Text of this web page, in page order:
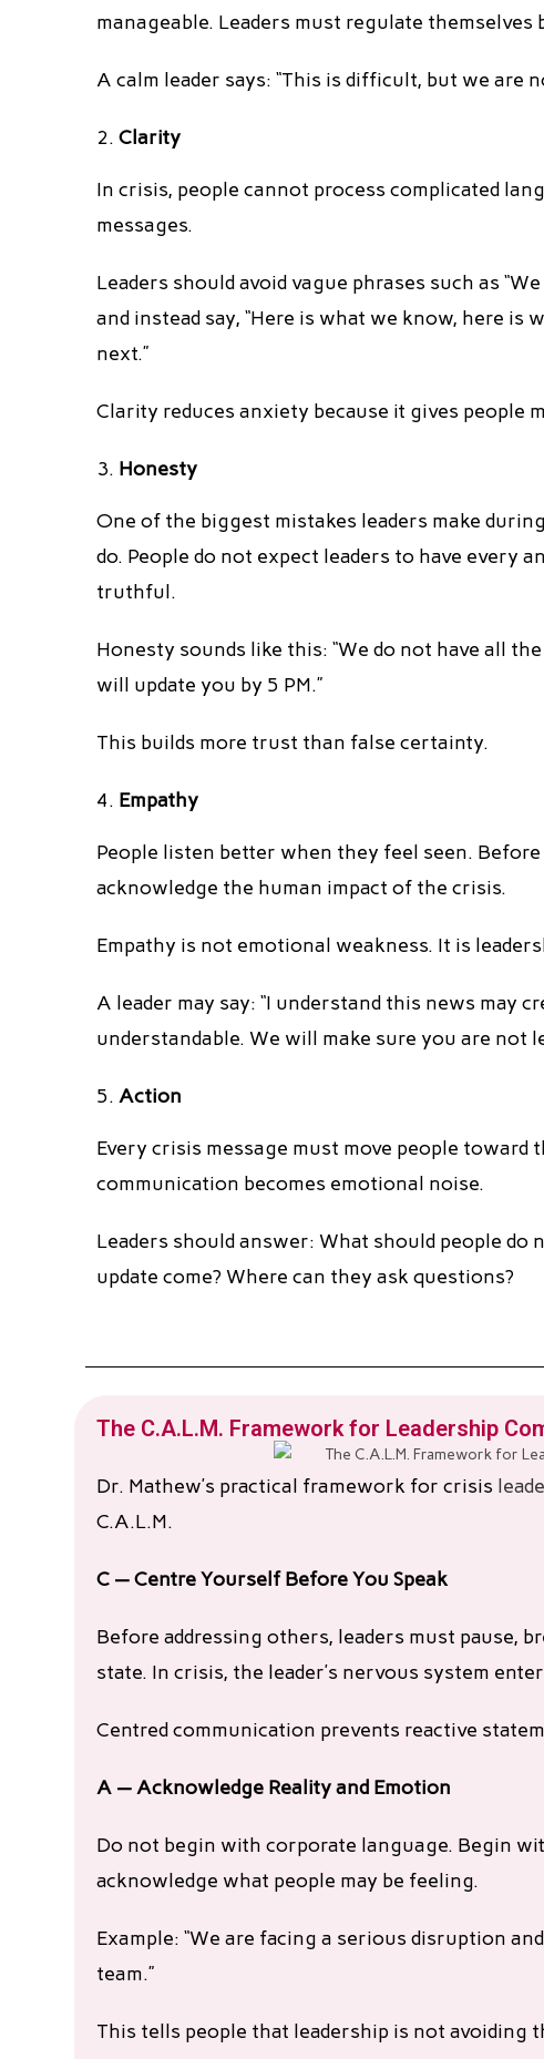
manageable. Leaders must regulate
A calm leader says: “This is difficult, but we are
Clarity
In crisis, people cannot process complicated
messages.
Leaders should avoid vague phrases such as
and instead say, “Here is what we know, here is
next.”
Clarity reduces anxiety because it gives people
Honesty
One of the biggest mistakes leaders make
do. People do not expect leaders to have every
truthful.
Honesty sounds like this: “We do not have all
will update you by 5 PM.”
This builds more trust than false certainty.
Empathy
People listen better when they feel seen.
acknowledge the human impact of the crisis.
Empathy is not emotional weakness. It is
A leader may say: “I understand this news may
understandable. We will make sure you are not
Action
Every crisis message must move people
communication becomes emotional noise.
Leaders should answer: What should people
update come? Where can they ask questions?
The C.A.L.M. Framework for Leadership
Dr. Mathew’s practical framework for crisis
C.A.L.M.
C — Centre Yourself Before You Speak
Before addressing others, leaders must pause,
state. In crisis, the leader’s nervous system
Centred communication prevents reactive
A — Acknowledge Reality and Emotion
Do not begin with corporate language. Begin
acknowledge what people may be feeling.
Example: “We are facing a serious disruption
team.”
This tells people that leadership is not avoiding